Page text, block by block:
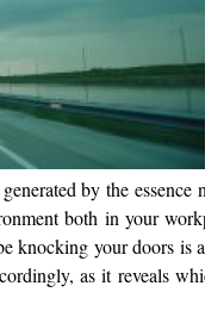
by the essence
both in your
knocking your doors is
as it reveals